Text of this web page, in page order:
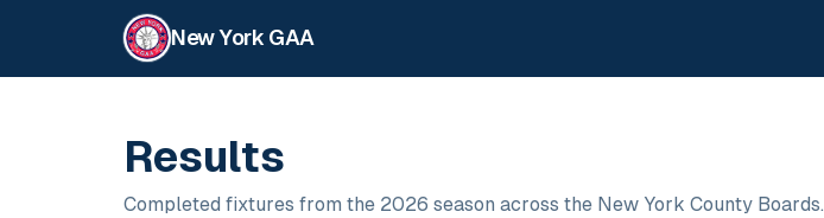
New York GAA
Results
Completed fixtures from the 2026 season across the New York County Boards.